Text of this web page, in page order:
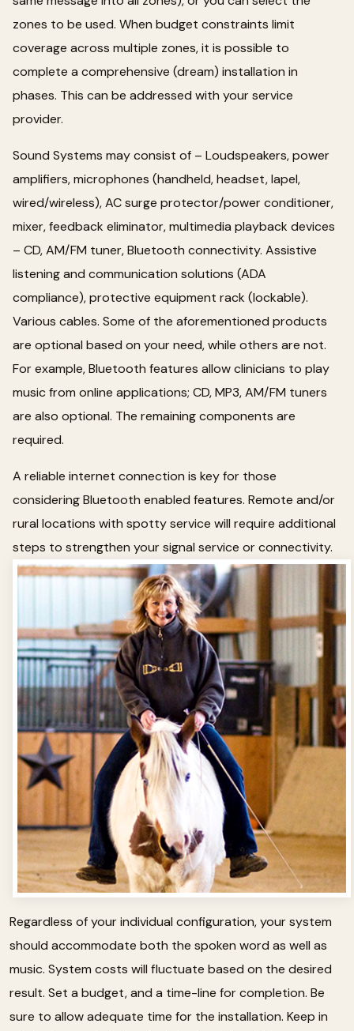
zones to be used. When budget constraints limit
coverage across multiple zones, it is possible to
complete a comprehensive (dream) installation in
phases. This can be addressed with your service
provider.
Sound Systems may consist of – Loudspeakers, power
amplifiers, microphones (handheld, headset, lapel,
wired/wireless), AC surge protector/power conditioner,
mixer, feedback eliminator, multimedia playback devices
– CD, AM/FM tuner, Bluetooth connectivity. Assistive
listening and communication solutions (ADA
compliance), protective equipment rack (lockable).
Various cables. Some of the aforementioned products
are optional based on your need, while others are not.
For example, Bluetooth features allow clinicians to play
music from online applications; CD, MP3, AM/FM tuners
are also optional. The remaining components are
required.
A reliable internet connection is key for those
considering Bluetooth enabled features. Remote and/or
rural locations with spotty service will require additional
steps to strengthen your signal service or connectivity.
Regardless of your individual configuration, your system
should accommodate both the spoken word as well as
music. System costs will fluctuate based on the desired
result. Set a budget, and a time-line for completion. Be
sure to allow adequate time for the installation. Keep in